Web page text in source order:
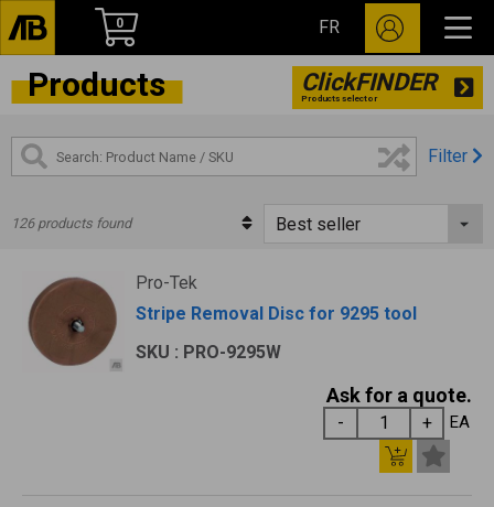
0 FR
Products ClickFINDER
Products selector
Filter
126 products found
Pro-Tek
Stripe Removal Disc for 9295 tool
SKU : PRO-9295W
Ask for a quote.
EA